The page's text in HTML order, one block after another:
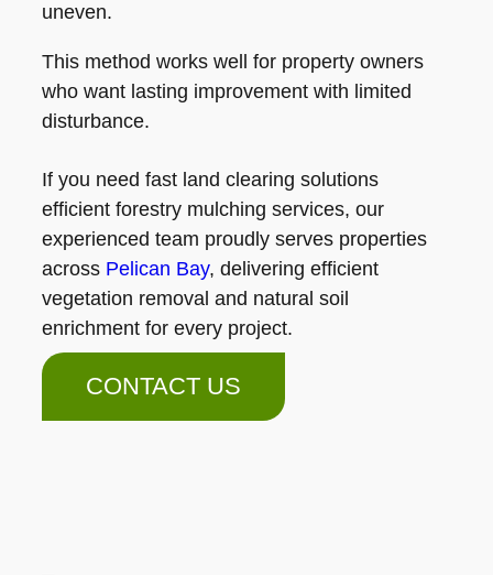
uneven.
This method works well for property owners
who want lasting improvement with limited
disturbance.
If you need fast land clearing solutions
efficient forestry mulching services, our
experienced team proudly serves properties
across Pelican Bay, delivering efficient
vegetation removal and natural soil
enrichment for every project.
CONTACT US